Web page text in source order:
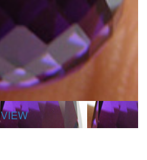
VIEW